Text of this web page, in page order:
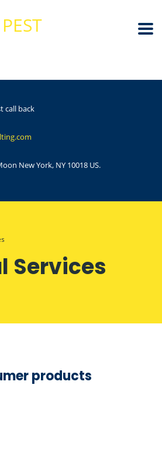
call back
New York, NY 10018 US.
Services
products